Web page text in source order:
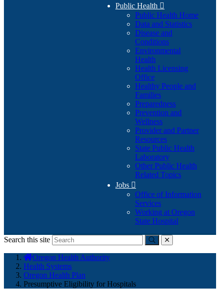
Public Health 
Public Health Home
Data and Statistics
Disease and
Conditions
Environmental
Health
Health Licensing
Office
Healthy People and
Families
Preparedness
Prevention and
Wellness
Provider and Partner
Resources
State Public Health
Laboratory
Other Public Health
Related Topics
Jobs 
Office of Information
Services
Working at Oregon
State Hospital
Search this site
Submitclose
here:
Oregon Health Authority
Health Systems
Oregon Health Plan
Presumptive Eligibility for Hospitals